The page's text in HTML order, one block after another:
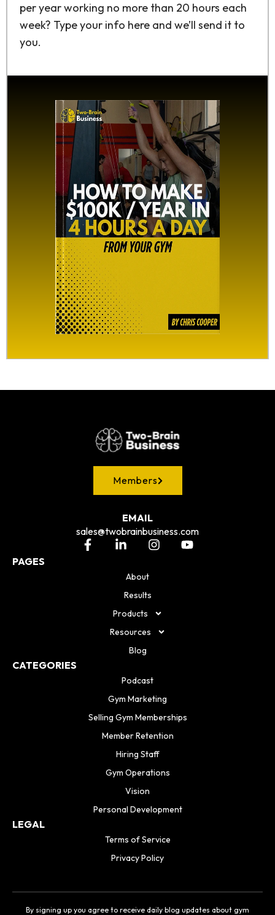
per year working no more than 20 hours each
week? Type your info here and we’ll send it to
you.
Members
EMAIL
sales@twobrainbusiness.com
PAGES
About
Results
Products
Resources
Blog
CATEGORIES
Podcast
Gym Marketing
Selling Gym Memberships
Member Retention
Hiring Staff
Gym Operations
Vision
Personal Development
LEGAL
Terms of Service
Privacy Policy
By signing up you agree to receive daily blog updates about gym